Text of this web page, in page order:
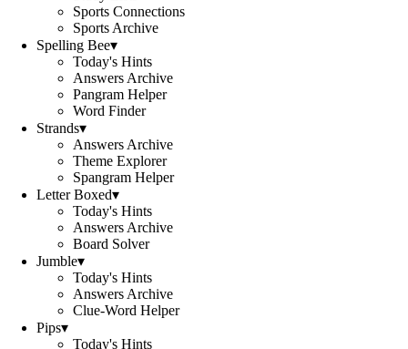
Sports Connections
Sports Archive
Spelling Bee▾
Today's Hints
Answers Archive
Pangram Helper
Word Finder
Strands▾
Answers Archive
Theme Explorer
Spangram Helper
Letter Boxed▾
Today's Hints
Answers Archive
Board Solver
Jumble▾
Today's Hints
Answers Archive
Clue-Word Helper
Pips▾
Today's Hints